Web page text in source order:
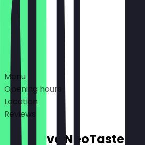
Closed
Deals
Menu
Opening hours
Location
Reviews
Exclusive NeoTaste